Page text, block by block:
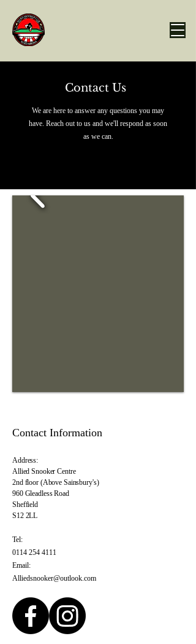
Contact Us
We are here to answer any questions you may
have. Reach out to us and we'll respond as soon
as we can.
Contact Information
Address:
Allied Snooker Centre
2nd floor (Above Sainsbury's)
960 Gleadless Road
Sheffield
S12 2LL
Tel:
0114 254 4111
Email:
Alliedsnooker@outlook.com